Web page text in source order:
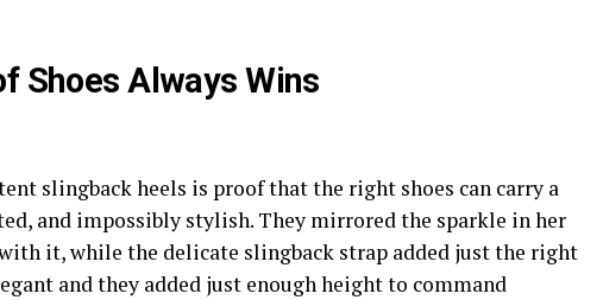
Shoes Always Wins
slingback heels is proof that the right shoes can carry a
and impossibly stylish. They mirrored the sparkle in her
it, while the delicate slingback strap added just the right
and they added just enough height to command